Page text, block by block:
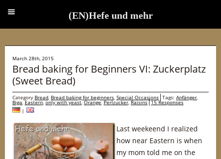
March 28th, 2015
Bread baking for Beginners VI: Zuckerplatz
(Sweet Bread)
Category Bread, Bread baking for beginners, Special Occasions Tags: Anfänger,
Biga,Eastern,only with yeast,Orange,Perlzucker,Raisins 15 Responses
|
Last weekeend I realized
how near Eastern is when
my mom told me on the
(EN)Hefe und mehr
(EN)Hefe und mehr